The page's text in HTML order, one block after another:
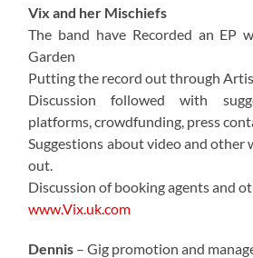
Vix and her Mischiefs
The band have Recorded an EP
Garden
Putting the record out through
Discussion followed with
platforms, crowdfunding, press
Suggestions about video and other
out.
Discussion of booking agents and
www.Vix.uk.com
Dennis – Gig promotion and